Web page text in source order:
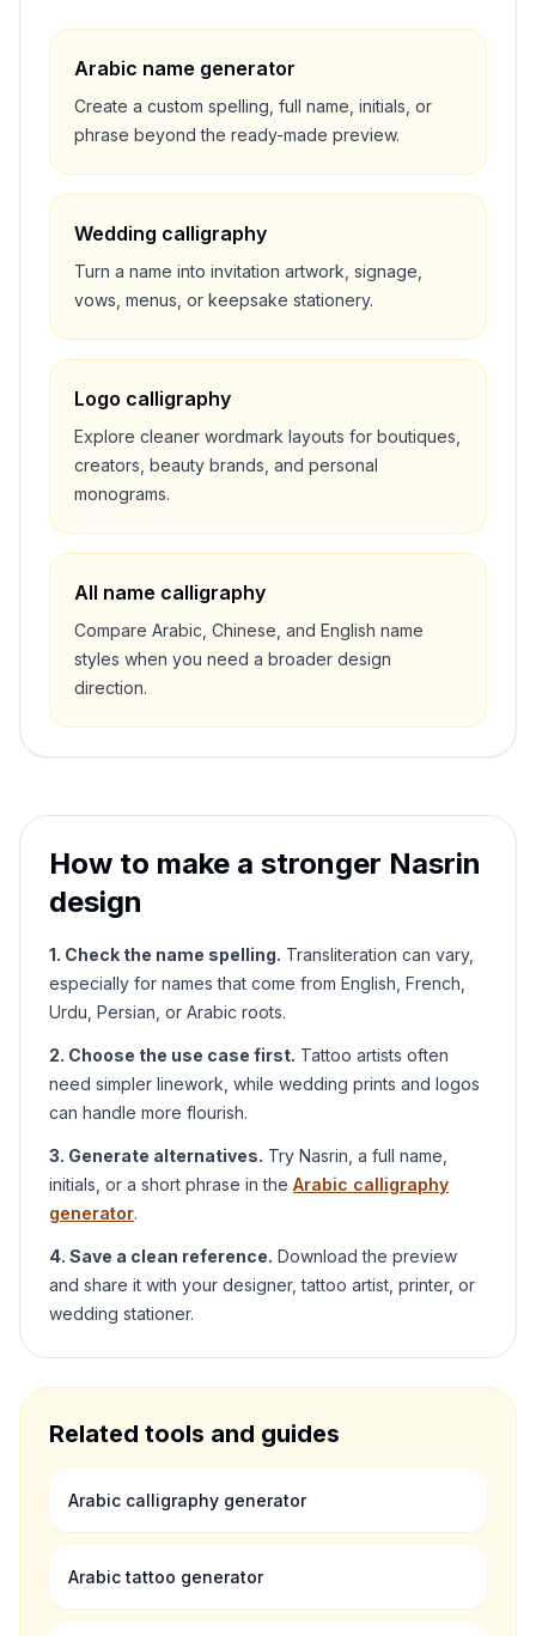
Arabic name generator
Create a custom spelling, full name, initials, or
phrase beyond the ready-made preview.
Wedding calligraphy
Turn a name into invitation artwork, signage,
vows, menus, or keepsake stationery.
Logo calligraphy
Explore cleaner wordmark layouts for boutiques,
creators, beauty brands, and personal
monograms.
All name calligraphy
Compare Arabic, Chinese, and English name
styles when you need a broader design
direction.
How to make a stronger Nasrin
design
1. Check the name spelling. Transliteration can vary,
especially for names that come from English, French,
Urdu, Persian, or Arabic roots.
2. Choose the use case first. Tattoo artists often
need simpler linework, while wedding prints and logos
can handle more flourish.
3. Generate alternatives. Try Nasrin , a full name,
initials, or a short phrase in the Arabic calligraphy
generator.
4. Save a clean reference. Download the preview
and share it with your designer, tattoo artist, printer, or
wedding stationer.
Related tools and guides
Arabic calligraphy generator
Arabic tattoo generator